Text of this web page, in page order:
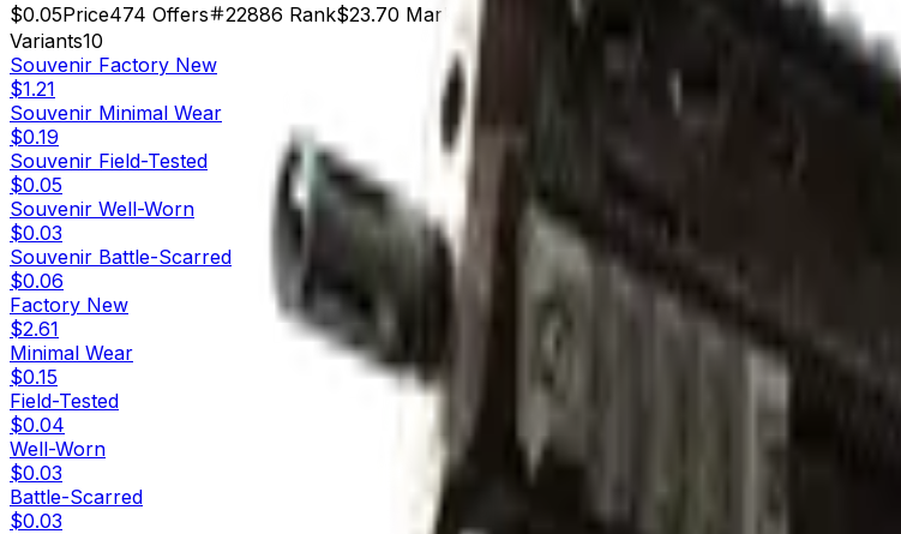
$0.05Price474 Offers 22886 Rank$23.70 Market Cap Check On
Variants10
Souvenir Factory New
$1.21
Souvenir Minimal Wear
$0.19
Souvenir Field-Tested
$0.05
Souvenir Well-Worn
$0.03
Souvenir Battle-Scarred
$0.06
Factory New
$2.61
Minimal Wear
$0.15
Field-Tested
$0.04
Well-Worn
$0.03
Battle-Scarred
$0.03